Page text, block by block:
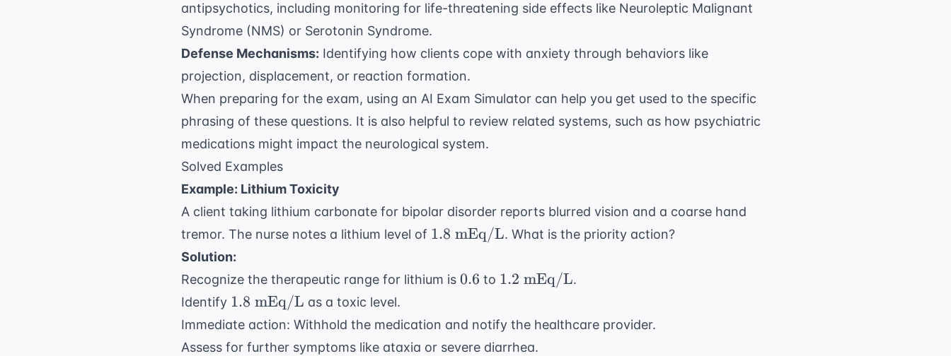
antipsychotics, including monitoring for life-threatening side effects like Neuroleptic Malignant
Syndrome (NMS) or Serotonin Syndrome.
Defense Mechanisms: Identifying how clients cope with anxiety through behaviors like
projection, displacement, or reaction formation.
When preparing for the exam, using an AI Exam Simulator can help you get used to the specific
phrasing of these questions. It is also helpful to review related systems, such as how psychiatric
medications might impact the neurological system.
Solved Examples
Example: Lithium Toxicity
A client taking lithium carbonate for bipolar disorder reports blurred vision and a coarse hand
tremor. The nurse notes a lithium level of 1.8
mEq/L}
1.8 mEq/L. What is the priority action?
Solution:
Recognize the therapeutic range for lithium is 0.6
0.6 to 1.2
1.2 mEq/L.
Identify 1.8
\text{
mEq/L}
1.8 mEq/L as a toxic level.
Immediate action: Withhold the medication and notify the healthcare provider.
Assess for further symptoms like ataxia or severe diarrhea.